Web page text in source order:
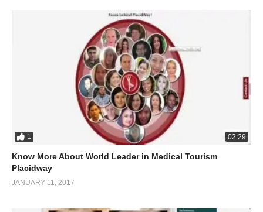
1 02:29
Know More About World Leader in Medical Tourism
Placidway
JANUARY 11, 2017